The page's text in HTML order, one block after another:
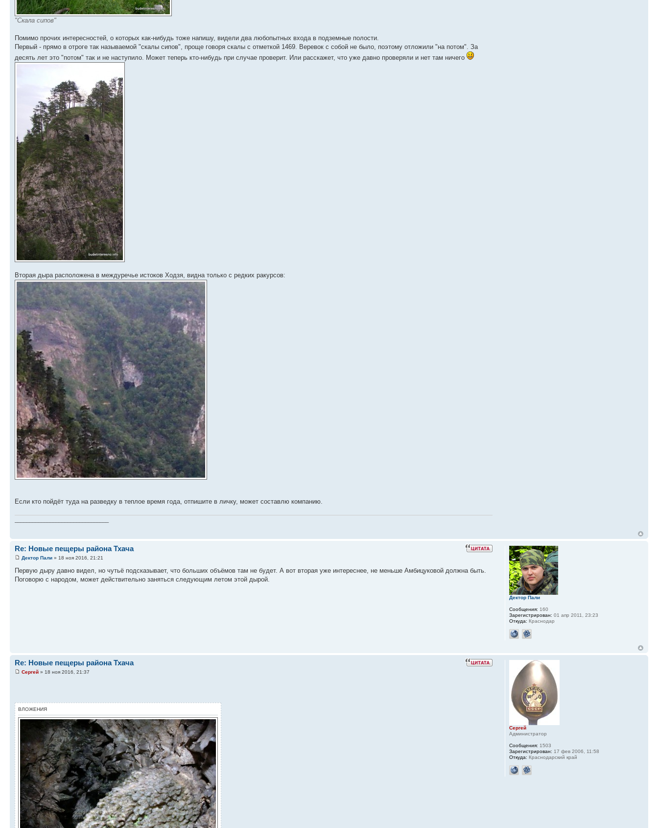
"Скала сипов"
Помимо прочих интересностей, о которых как-нибудь тоже напишу, видели два любопытных входа в подземные полости.
Первый - прямо в отроге так называемой "скалы сипов", проще говоря скалы с отметкой 1469. Веревок с собой не было, поэтому отложили "на потом". За
десять лет это "потом" так и не наступило. Может теперь кто-нибудь при случае проверит. Или расскажет, что уже давно проверяли и нет там ничего
Вторая дыра расположена в междуречье истоков Ходзя, видна только с редких ракурсов:
Если кто пойдёт туда на разведку в теплое время года, отпишите в личку, может составлю компанию.
Re: Новые пещеры района Тхача
Дектор Пали » 18 ноя 2016, 21:21
Первую дыру давно видел, но чутьё подсказывает, что больших объёмов там не будет. А вот вторая уже интереснее, не меньше Амбицуковой должна быть.
Поговорю с народом, может действительно заняться следующим летом этой дырой.
Дектор Пали
Сообщения: 160
Зарегистрирован: 01 апр 2011, 23:23
Откуда: Краснодар
Re: Новые пещеры района Тхача
Сергей » 18 ноя 2016, 21:37
ВЛОЖЕНИЯ
Сергей
Администратор
Сообщения: 1503
Зарегистрирован: 17 фев 2006, 11:58
Откуда: Краснодарский край